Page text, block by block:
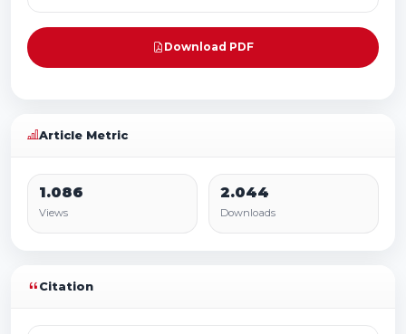
Download PDF
Article Metric
1.086
Views
2.044
Downloads
Citation